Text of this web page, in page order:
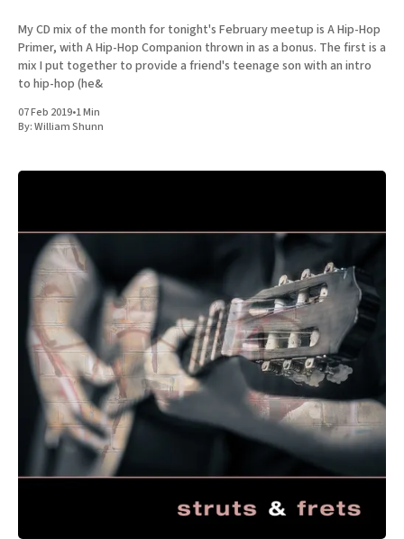
My CD mix of the month for tonight's February meetup is A Hip-Hop
Primer, with A Hip-Hop Companion thrown in as a bonus. The first is a
mix I put together to provide a friend's teenage son with an intro
to hip-hop (he&
07 Feb 2019•1 Min
By:William Shunn